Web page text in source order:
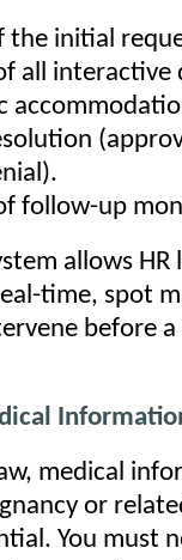
the initial
all interactive
follow-up
allows
time, spot
before
medical
or
You must